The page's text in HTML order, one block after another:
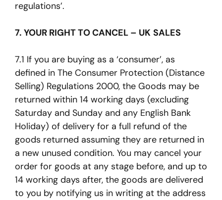
regulations’.
7. YOUR RIGHT TO CANCEL – UK SALES
7.1 If you are buying as a ‘consumer’, as
defined in The Consumer Protection (Distance
Selling) Regulations 2000, the Goods may be
returned within 14 working days (excluding
Saturday and Sunday and any English Bank
Holiday) of delivery for a full refund of the
goods returned assuming they are returned in
a new unused condition. You may cancel your
order for goods at any stage before, and up to
14 working days after, the goods are delivered
to you by notifying us in writing at the address